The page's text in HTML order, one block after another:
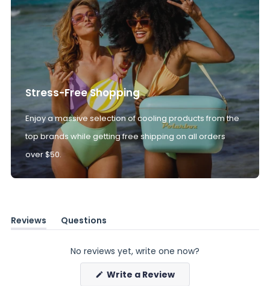
Stress-Free Shopping
Enjoy a massive selection of cooling products from the
top brands while getting free shipping on all orders
over $50.
Reviews
(tab
Questions
(tab
No reviews yet, write one now?
Write a Review(Opens